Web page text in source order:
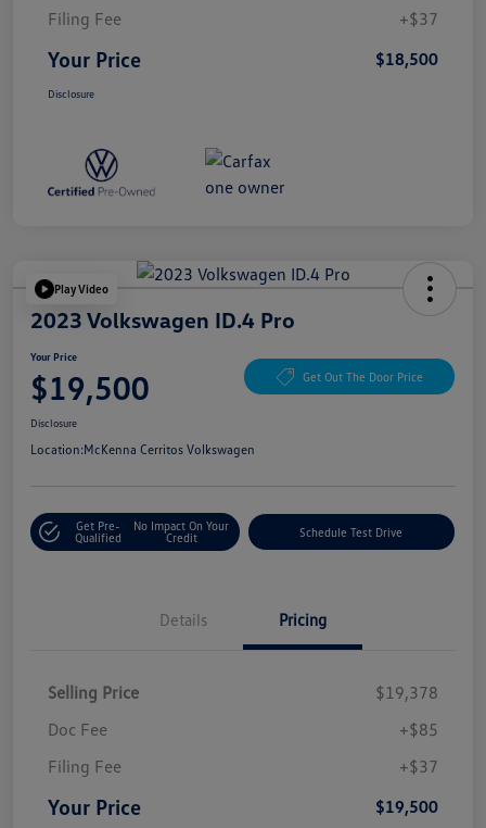
Filing Fee
+$37
Your Price $18,500
Disclosure
Play Video
2023 Volkswagen ID.4 Pro
Your Price
$19,500 Get Out The Door Price
Disclosure
Location:McKenna Cerritos Volkswagen
Get Pre-
Qualified
No Impact On Your
Credit
Schedule Test Drive
Details Pricing
Selling Price
$19,378
Doc Fee
+$85
Filing Fee
+$37
Your Price $19,500